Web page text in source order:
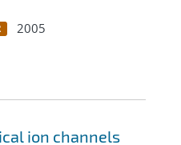
2005
ion channels